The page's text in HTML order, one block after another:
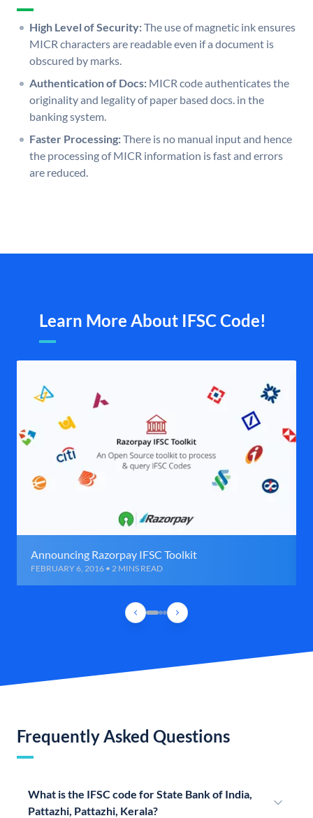
High Level of Security:The use of magnetic ink ensures
MICR characters are readable even if a document is
obscured by marks.
Authentication of Docs: MICR code authenticates the
originality and legality of paper based docs. in the
banking system.
Faster Processing:There is no manual input and hence
the processing of MICR information is fast and errors
are reduced.
Learn More About IFSC Code!
Announcing Razorpay IFSC Toolkit
FEBRUARY 6, 2016 • 2 MINS READ
Frequently Asked Questions
What is the IFSC code for State Bank of India,
Pattazhi, Pattazhi, Kerala?